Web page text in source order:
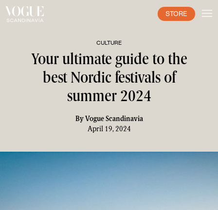
STORE
CULTURE
Your ultimate guide to the
best Nordic festivals of
summer 2024
By Vogue Scandinavia
April 19, 2024